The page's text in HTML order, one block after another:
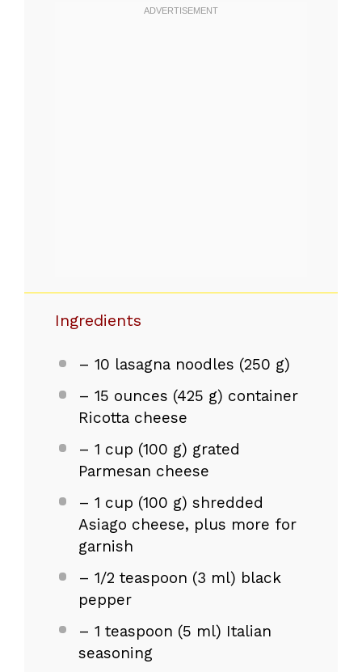
Ingredients
– 10 lasagna noodles (250 g)
– 15 ounces (425 g) container
Ricotta cheese
– 1 cup (100 g) grated
Parmesan cheese
– 1 cup (100 g) shredded
Asiago cheese, plus more for
garnish
– 1/2 teaspoon (3 ml) black
pepper
– 1 teaspoon (5 ml) Italian
seasoning